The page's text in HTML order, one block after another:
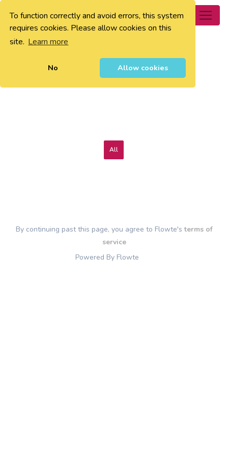
To function correctly and avoid errors, this system
requires cookies. Please allow cookies on this
site. Learn more
No Allow cookies
0
All
By continuing past this page, you agree to Flowte'sterms of
service
Powered By Flowte